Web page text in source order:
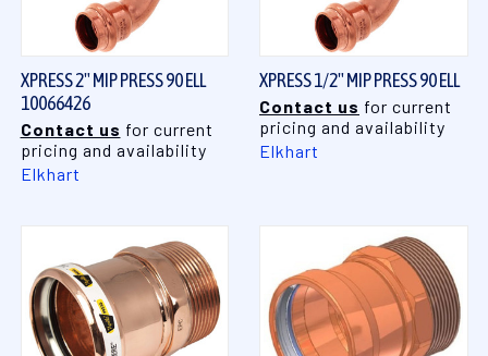
XPRESS 2" MIP PRESS 90 ELL
10066426
Contact us for current
pricing and availability
Elkhart
XPRESS 1/2" MIP PRESS 90 ELL
Contact us for current
pricing and availability
Elkhart